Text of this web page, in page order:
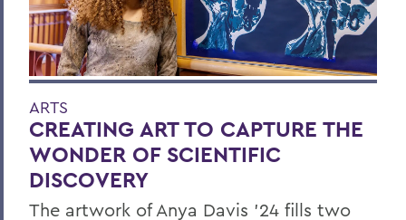
ARTS
CREATING ART TO CAPTURE THE
WONDER OF SCIENTIFIC
DISCOVERY
The artwork of Anya Davis ’24 fills two